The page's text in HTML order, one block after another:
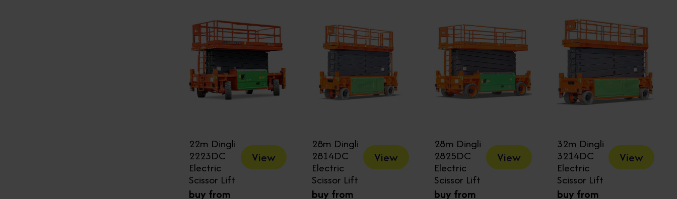
22m Dingli
2223DC
Electric
Scissor Lift
buy from
View
28m Dingli
2814DC
Electric
Scissor Lift
buy from
View
28m Dingli
2825DC
Electric
Scissor Lift
buy from
View
32m Dingli
3214DC
Electric
Scissor Lift
buy from
View